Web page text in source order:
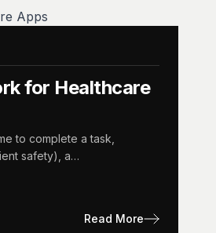
for Healthcare
to complete a task,
safety), a…
Read More